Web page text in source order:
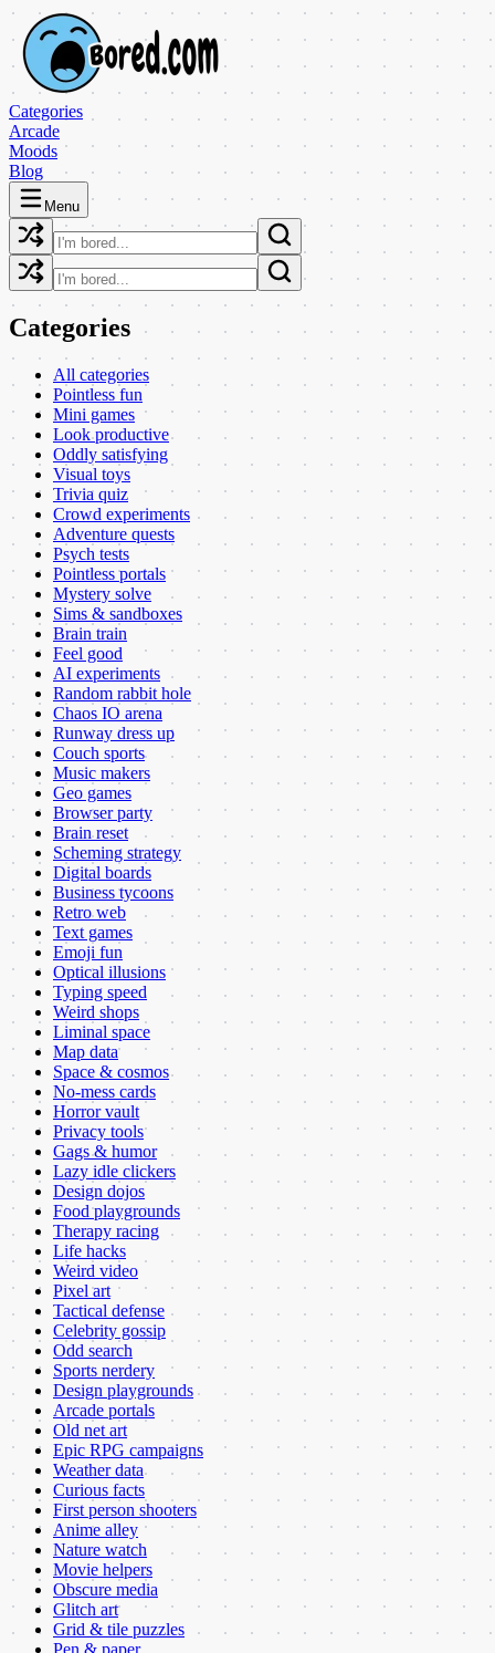
Categories
Arcade
Moods
Blog
Menu
Categories
All categories
Pointless fun
Mini games
Look productive
Oddly satisfying
Visual toys
Trivia quiz
Crowd experiments
Adventure quests
Psych tests
Pointless portals
Mystery solve
Sims & sandboxes
Brain train
Feel good
AI experiments
Random rabbit hole
Chaos IO arena
Runway dress up
Couch sports
Music makers
Geo games
Browser party
Brain reset
Scheming strategy
Digital boards
Business tycoons
Retro web
Text games
Emoji fun
Optical illusions
Typing speed
Weird shops
Liminal space
Map data
Space & cosmos
No-mess cards
Horror vault
Privacy tools
Gags & humor
Lazy idle clickers
Design dojos
Food playgrounds
Therapy racing
Life hacks
Weird video
Pixel art
Tactical defense
Celebrity gossip
Odd search
Sports nerdery
Design playgrounds
Arcade portals
Old net art
Epic RPG campaigns
Weather data
Curious facts
First person shooters
Anime alley
Nature watch
Movie helpers
Obscure media
Glitch art
Grid & tile puzzles
Pen & paper